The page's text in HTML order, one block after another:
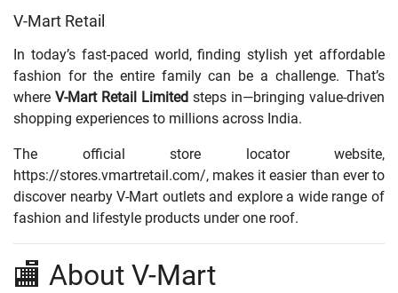
V-Mart Retail
In today’s fast-paced world, finding stylish yet affordable
fashion for the entire family can be a challenge. That’s
where V-Mart Retail Limited steps in—bringing value-driven
shopping experiences to millions across India.
The official store locator website,
https://stores.vmartretail.com/, makes it easier than ever to
discover nearby V-Mart outlets and explore a wide range of
fashion and lifestyle products under one roof.
🏬 About V-Mart